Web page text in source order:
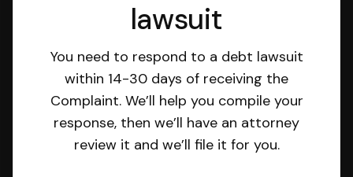
lawsuit
You need to respond to a debt lawsuit
within 14-30 days of receiving the
Complaint. We’ll help you compile your
response, then we’ll have an attorney
review it and we’ll file it for you.